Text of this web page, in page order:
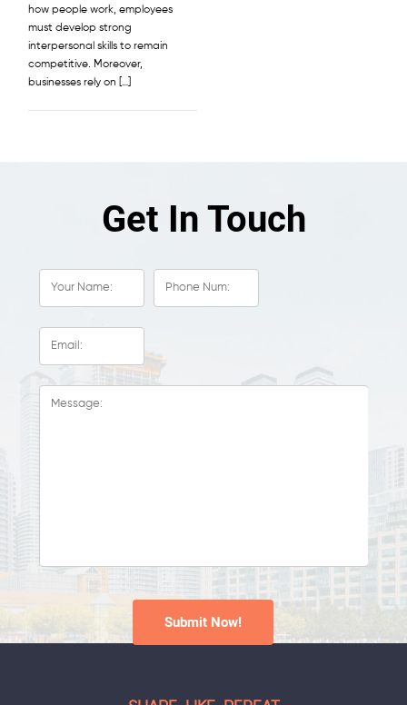
how people work, employees
must develop strong
interpersonal skills to remain
competitive. Moreover,
businesses rely on […]
Get In Touch